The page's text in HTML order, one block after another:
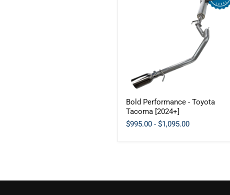
Performance
-
Toyota
Tacoma
Bold Performance - Toyota
Tacoma [2024+]
$995.00 -$1,095.00